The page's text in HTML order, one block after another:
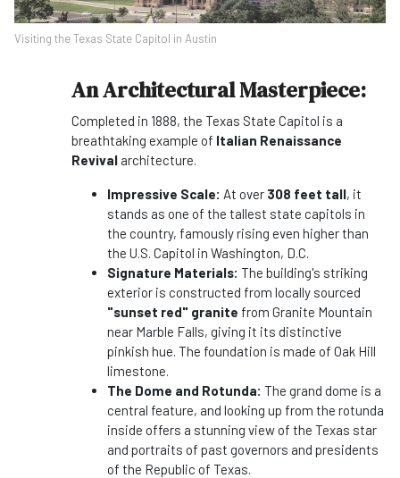
Visiting the Texas State Capitol in Austin
An Architectural Masterpiece:
Completed in 1888, the Texas State Capitol is a
breathtaking example of Italian Renaissance
Revival architecture.
Impressive Scale: At over 308 feet tall, it
stands as one of the tallest state capitols in
the country, famously rising even higher than
the U.S. Capitol in Washington, D.C.
Signature Materials: The building's striking
exterior is constructed from locally sourced
"sunset red" granite from Granite Mountain
near Marble Falls, giving it its distinctive
pinkish hue. The foundation is made of Oak Hill
limestone.
The Dome and Rotunda: The grand dome is a
central feature, and looking up from the rotunda
inside offers a stunning view of the Texas star
and portraits of past governors and presidents
of the Republic of Texas.